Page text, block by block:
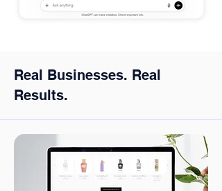
Real Businesses. Real
Results.